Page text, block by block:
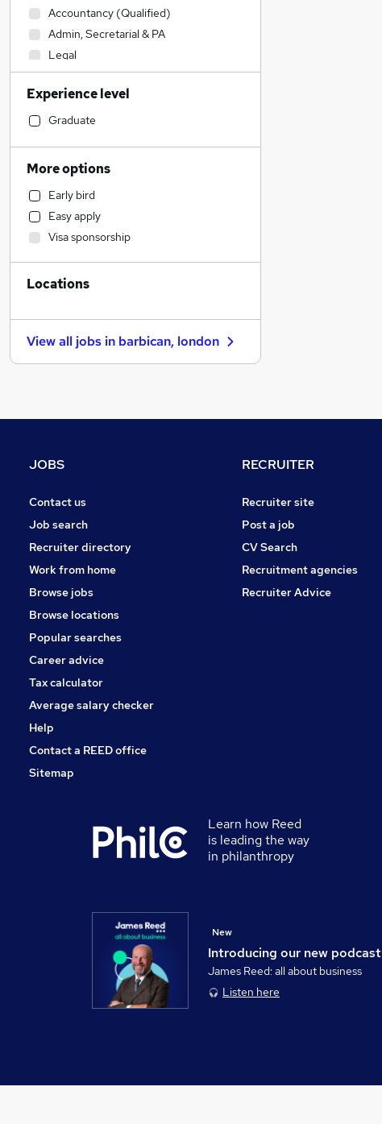
Accountancy (Qualified)
Admin, Secretarial & PA
Legal
Sales
Customer Service
Motoring & Automotive
Hospitality & Catering
Manufacturing
Financial Services
Marketing & PR
Health & Medicine
Human Resources
Recruitment Consultancy
Strategy & Consultancy
Other
Media, Digital & Creative
Security & Safety
Training
Apprenticeships
Banking
Experience level
Graduate
More options
Early bird
Easy apply
Visa sponsorship
Locations
View all jobs in barbican, london
JOBS
Contact us
Job search
Recruiter directory
Work from home
Browse jobs
Browse locations
Popular searches
Career advice
Tax calculator
Average salary checker
Help
Contact a REED office
Sitemap
RECRUITER
Recruiter site
Post a job
CV Search
Recruitment agencies
Recruiter Advice
Learn how Reed
is leading the way
in philanthropy
Introducing our new podcast
New
James Reed: all about business
Listen here